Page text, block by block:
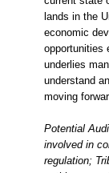
lands in the
economic
opportunities
underlies
understand
moving
Potential
involved in
regulation;